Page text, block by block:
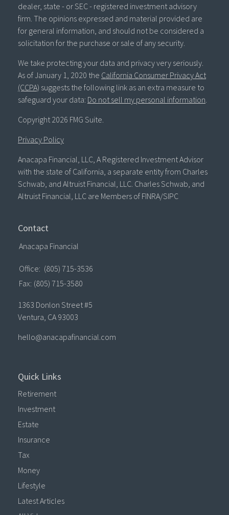
dealer, state - or SEC - registered investment advisory
firm. The opinions expressed and material provided are
for general information, and should not be considered a
solicitation for the purchase or sale of any security.
We take protecting your data and privacy very seriously.
As of January 1, 2020 the California Consumer Privacy Act
(CCPA) suggests the following link as an extra measure to
safeguard your data: Do not sell my personal information.
Copyright 2026 FMG Suite.
Privacy Policy
Anacapa Financial, LLC, A Registered Investment Advisor
with the state of California, a separate entity from Charles
Schwab, and Altruist Financial, LLC. Charles Schwab, and
Altruist Financial, LLC are Members of FINRA/SIPC
Contact
Anacapa Financial
Office: (805) 715-3536
Fax: (805) 715-3580
1363 Donlon Street #5
Ventura, CA 93003
hello@anacapafinancial.com
Quick Links
Retirement
Investment
Estate
Insurance
Tax
Money
Lifestyle
Latest Articles